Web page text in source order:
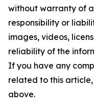
without warranty of
responsibility or
images, videos,
reliability of the
If you have any
related to this
above.